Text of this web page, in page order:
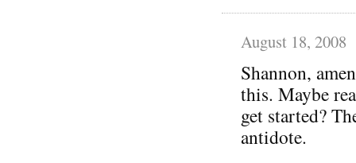
August 18, 2008
Shannon,
this. Maybe
get started?
antidote.